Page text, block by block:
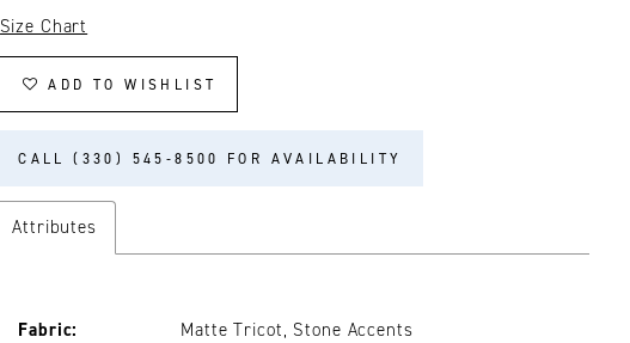
Size Chart
ADD TO WISHLIST
CALL (330) 545‑8500 FOR AVAILABILITY
Attributes
Fabric:
Matte Tricot, Stone Accents